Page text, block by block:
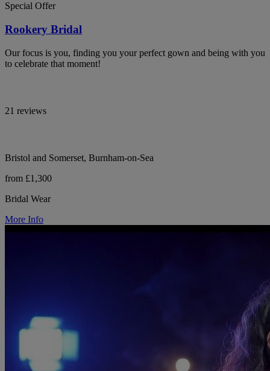
Special Offer
Rookery Bridal
Our focus is you, finding you your perfect gown and being with you
to celebrate that moment!
21 reviews
Bristol and Somerset, Burnham-on-Sea
from £1,300
Bridal Wear
More Info